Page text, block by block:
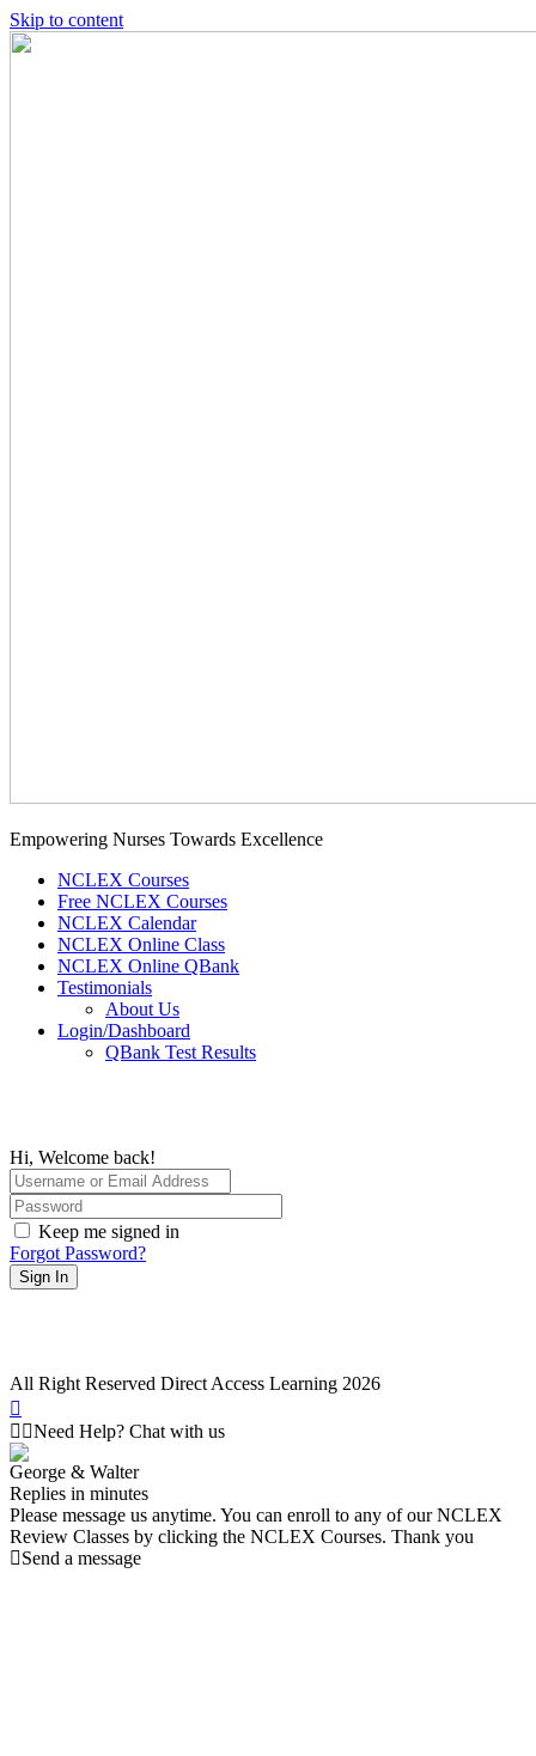
Skip to content
Empowering Nurses Towards Excellence
NCLEX Courses
Free NCLEX Courses
NCLEX Calendar
NCLEX Online Class
NCLEX Online QBank
Testimonials
About Us
Login/Dashboard
QBank Test Results
Hi, Welcome back!
Keep me signed in
Forgot Password?
Sign In
All Right Reserved Direct Access Learning 2026
Need Help? Chat with us
George & Walter
Replies in minutes
Please message us anytime. You can enroll to any of our NCLEX
Review Classes by clicking the NCLEX Courses. Thank you
Send a message